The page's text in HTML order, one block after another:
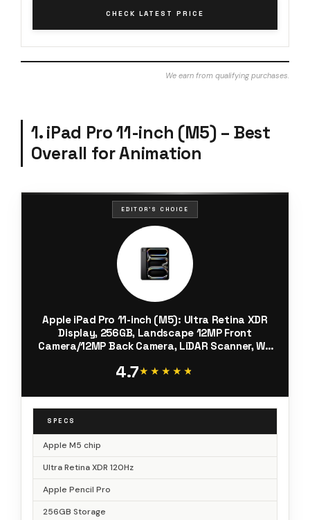
CHECK LATEST PRICE
We earn from qualifying purchases.
1. iPad Pro 11-inch (M5) – Best
Overall for Animation
EDITOR'S CHOICE
Apple iPad Pro 11-inch (M5): Ultra Retina XDR
Display, 256GB, Landscape 12MP Front
Camera/12MP Back Camera, LiDAR Scanner, Wi-
— Space Black
4.7★★★★★
★★★★★
SPECS
Apple M5 chip
Ultra Retina XDR 120Hz
Apple Pencil Pro
256GB Storage